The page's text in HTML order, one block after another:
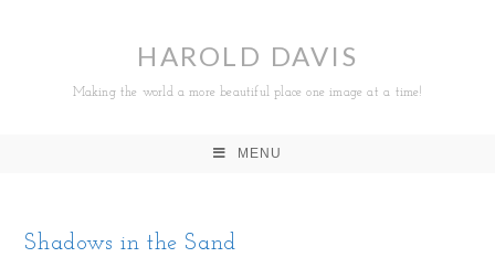
HAROLD DAVIS
Making the world a more beautiful place one image at a time!
MENU
Shadows in the Sand